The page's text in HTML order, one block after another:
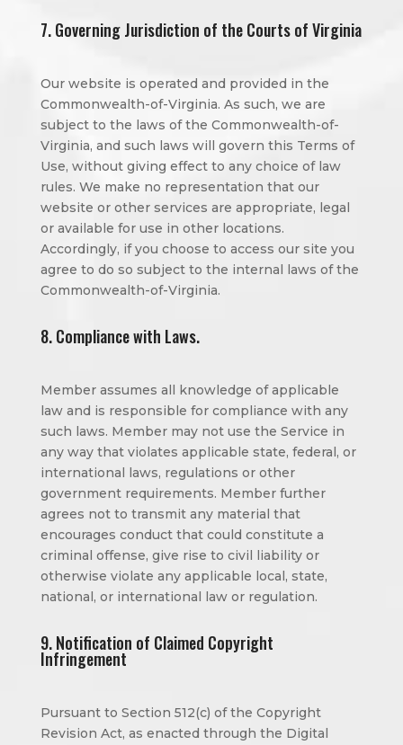
7. Governing Jurisdiction of the Courts of Virginia
Our website is operated and provided in the
Commonwealth-of-Virginia. As such, we are
subject to the laws of the Commonwealth-of-
Virginia, and such laws will govern this Terms of
Use, without giving effect to any choice of law
rules. We make no representation that our
website or other services are appropriate, legal
or available for use in other locations.
Accordingly, if you choose to access our site you
agree to do so subject to the internal laws of the
Commonwealth-of-Virginia.
8. Compliance with Laws.
Member assumes all knowledge of applicable
law and is responsible for compliance with any
such laws. Member may not use the Service in
any way that violates applicable state, federal, or
international laws, regulations or other
government requirements. Member further
agrees not to transmit any material that
encourages conduct that could constitute a
criminal offense, give rise to civil liability or
otherwise violate any applicable local, state,
national, or international law or regulation.
9. Notification of Claimed Copyright
Infringement
Pursuant to Section 512(c) of the Copyright
Revision Act, as enacted through the Digital